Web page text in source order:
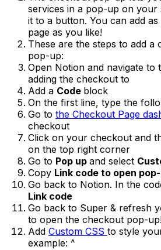
services in a pop-up on your
it to a button. You can add
page as you like!
These are the steps to add a
pop-up:
Open Notion and navigate to
adding the checkout to
Add a Code block
On the first line, type the
Go to the Checkout Page
checkout
Click on your checkout and
on the top right corner
Go to Pop up and select
Copy Link code to open
Go back to Notion. In the
Link code
Go back to Super & refresh
to open the checkout pop-
Add Custom CSS to style
example: ^